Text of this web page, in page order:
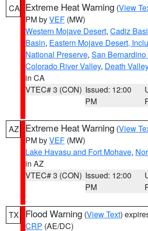
CA Extreme Heat Warning (View
PM byVEF (MW)
Western Mojave Desert, Cadiz
Basin, Eastern Mojave Desert,
National Preserve, San
Colorado River Valley, Death
in CA
VTEC# 3 (CON) Issued: 12:00
PM
AZ Extreme Heat Warning (View
PM byVEF (MW)
Lake Havasu and Fort Mohave,
in AZ
VTEC# 3 (CON) Issued: 12:00
PM
TX Flood Warning (View Text)
CRP (AE/DC)